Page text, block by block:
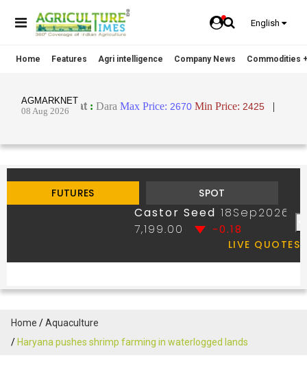
English
Home Features Agri intelligence Company News Commodities
Home
Aquaculture
Haryana pushes shrimp farming in waterlogged lands